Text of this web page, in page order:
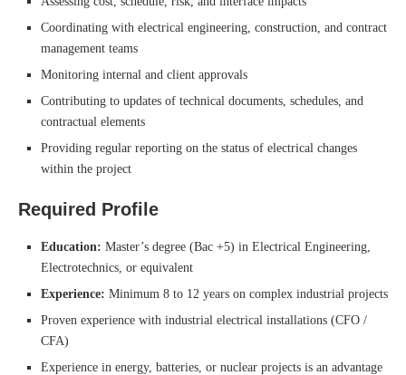
Coordinating with electrical engineering, construction, and contract
management teams
Monitoring internal and client approvals
Contributing to updates of technical documents, schedules, and
contractual elements
Providing regular reporting on the status of electrical changes
within the project
Required Profile
Education: Master’s degree (Bac +5) in Electrical Engineering,
Electrotechnics, or equivalent
Experience: Minimum 8 to 12 years on complex industrial projects
Proven experience with industrial electrical installations (CFO /
CFA)
Experience in energy, batteries, or nuclear projects is an advantage